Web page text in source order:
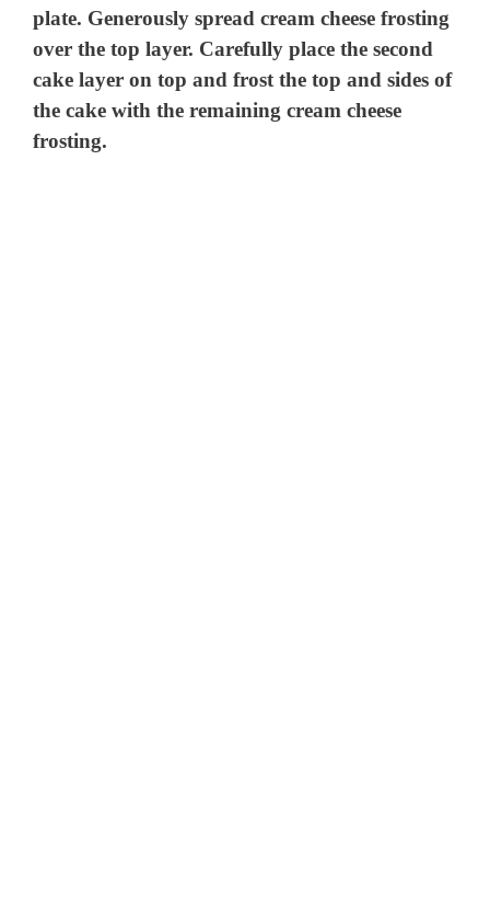
plate. Generously spread cream cheese frosting
over the top layer. Carefully place the second
cake layer on top and frost the top and sides of
the cake with the remaining cream cheese
frosting.